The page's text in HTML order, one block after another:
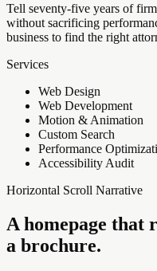
Tell seventy-five years of
without sacrificing
business to find the right
Services
Web Design
Web Development
Motion & Animation
Custom Search
Performance
Accessibility Audit
Horizontal Scroll Narrative
A homepage that
a brochure.